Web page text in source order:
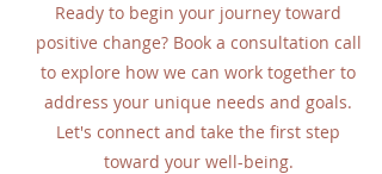
Ready to begin your journey toward
positive change? Book a consultation call
to explore how we can work together to
address your unique needs and goals.
Let's connect and take the first step
toward your well-being.